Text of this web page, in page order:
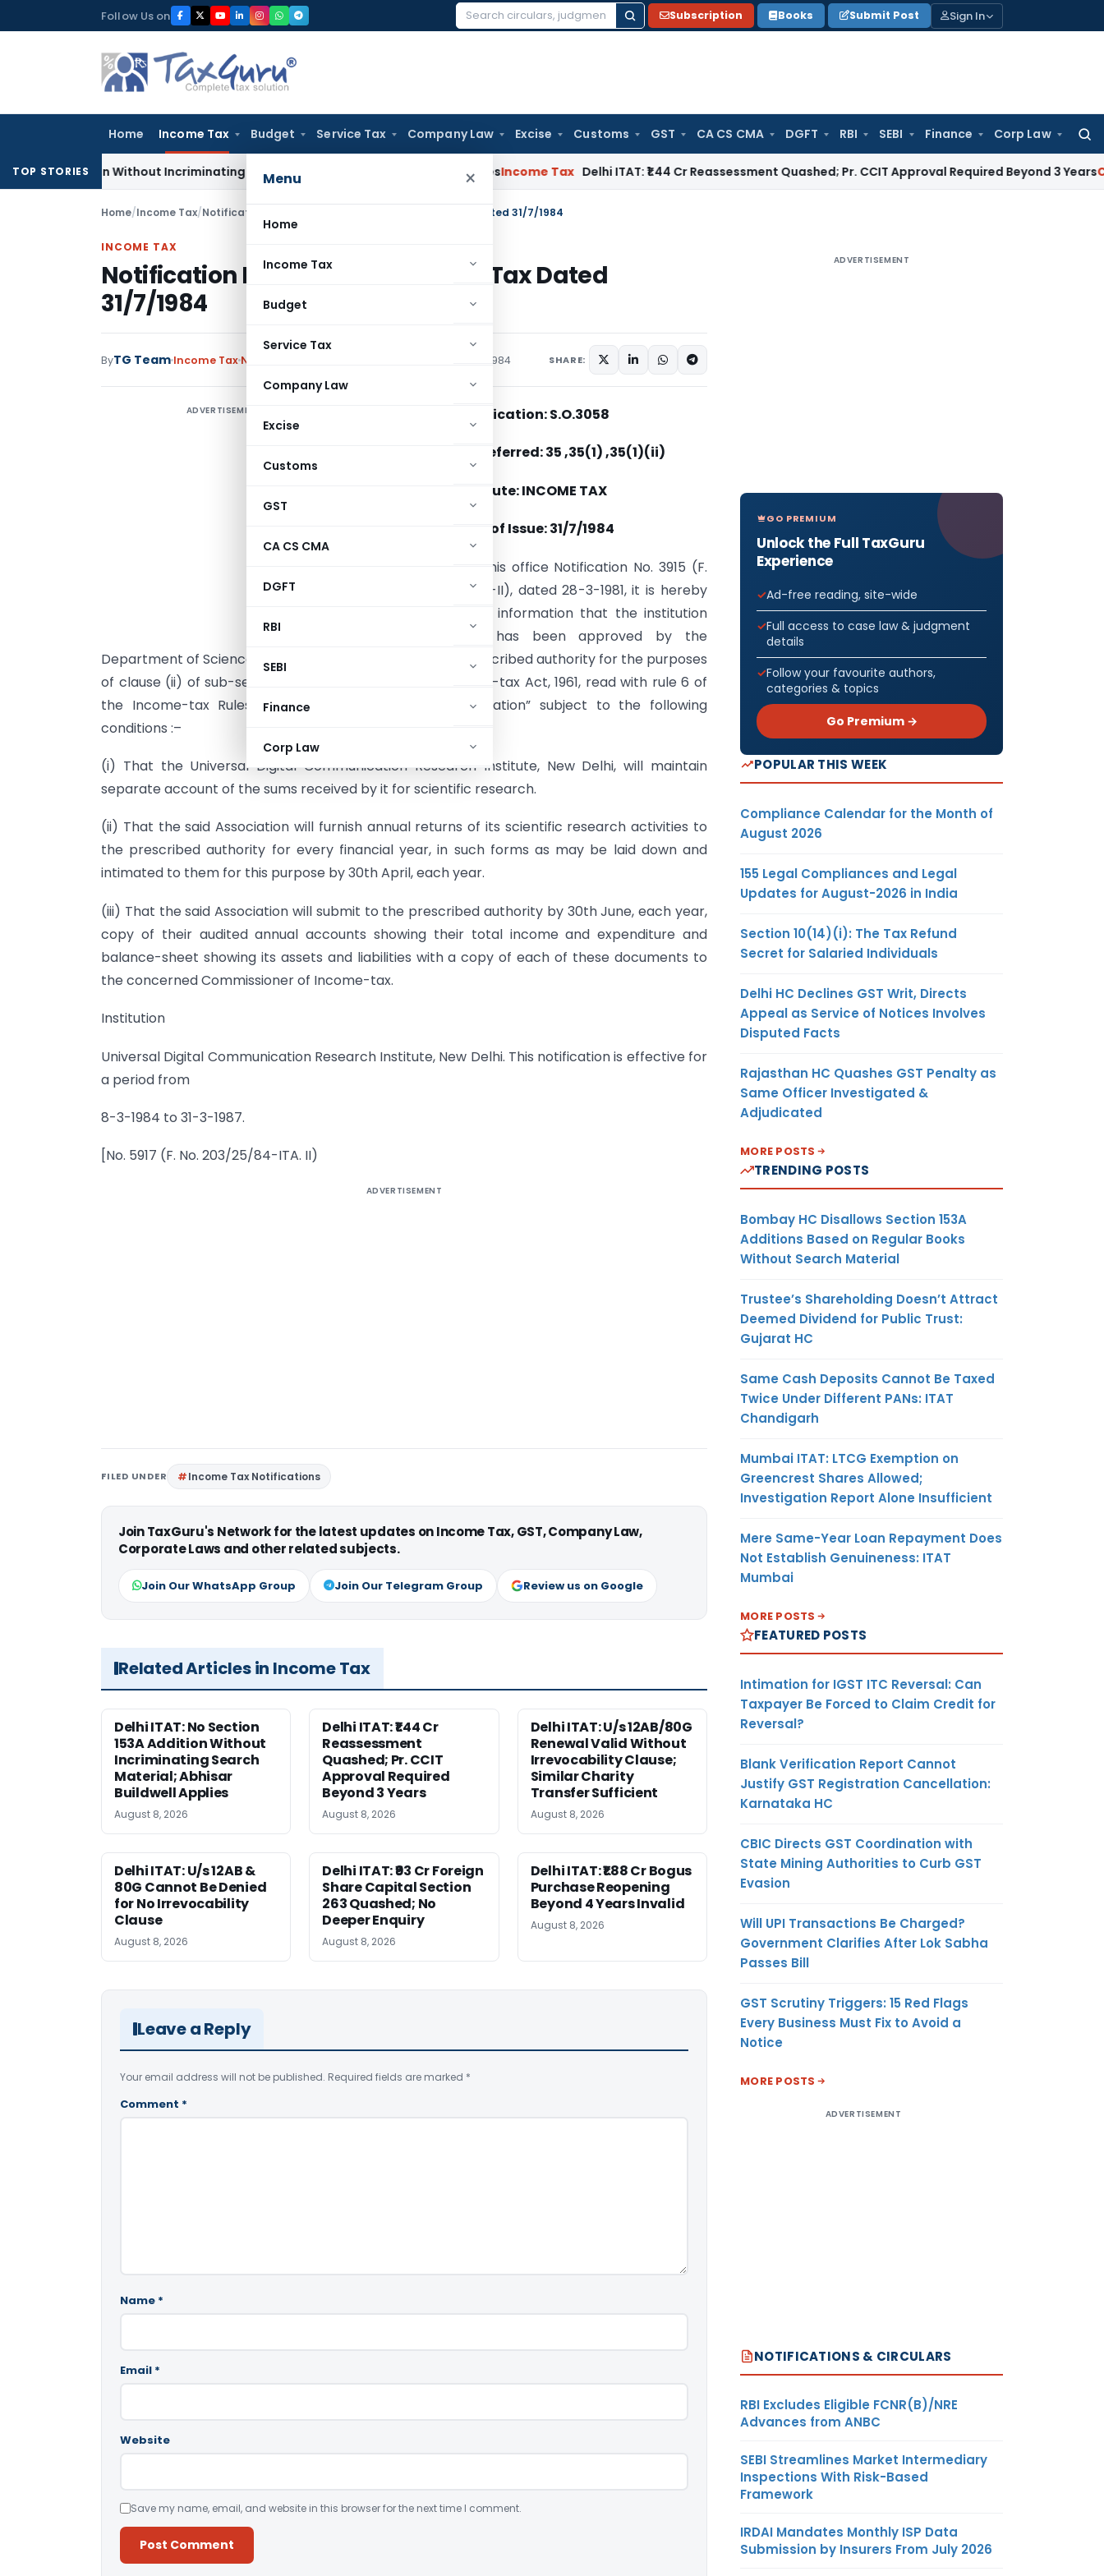
to
Follow Us on
Search
Subscription Books Submit Post Sign In
Home Income Tax Budget Service Tax Company Law Excise Customs GST CA CS CMA DGFT RBI SEBI Finance Corp Law
Menu ×
Home
Income Tax
Budget
Service Tax
Company Law
Excise
Customs
GST
CA CS CMA
DGFT
RBI
SEBI
Finance
Corp Law
TOP STORIESWithout Incriminating Search Material; Abhisar Buildwell Applies Income Tax Delhi ITAT: ₹1.44 Cr Reassessment Quashed; Pr. CCIT Approval Required Beyond 3 YearsCorporate
Home/Income Tax/Notifications Notification No. S.O.3058-Income Tax Dated 31/7/1984
INCOME TAX
Notification No. S.O.3058-Income Tax Dated
31/7/1984
ByTG Team Income Tax Notifications July 31, 1984 SHARE:
ADVERTISEMENT Notification: S.O.3058
Section(s) Referred: 35 ,35(1) ,35(1)(ii)
Statute: INCOME TAX
Date of Issue: 31/7/1984
In continuation of this office Notification No. 3915 (F.
No. 203/270/80-ITA-II), dated 28-3-1981, it is hereby
notified for general information that the institution
mentioned below has been approved by the
Department of Science and Technology, New Delhi, the prescribed authority for the purposes
of clause (ii) of sub-section (1) of section 35 of the Income-tax Act, 1961, read with rule 6 of
the Income-tax Rules, 1962, under the category “Association” subject to the following
conditions :–
(i) That the Universal Digital Communication Research Institute, New Delhi, will maintain
separate account of the sums received by it for scientific research.
(ii) That the said Association will furnish annual returns of its scientific research activities to
the prescribed authority for every financial year, in such forms as may be laid down and
intimated to them for this purpose by 30th April, each year.
(iii) That the said Association will submit to the prescribed authority by 30th June, each year,
copy of their audited annual accounts showing their total income and expenditure and
balance-sheet showing its assets and liabilities with a copy of each of these documents to
the concerned Commissioner of Income-tax.
Institution
Universal Digital Communication Research Institute, New Delhi. This notification is effective for
a period from
8-3-1984 to 31-3-1987.
[No. 5917 (F. No. 203/25/84-ITA. II)
ADVERTISEMENT
FILED UNDER Income Tax Notifications
Join TaxGuru's Network for the latest updates on Income Tax, GST, Company Law,
Corporate Laws and other related subjects.
Join Our WhatsApp Group Join Our Telegram Group Review us on Google
Related Articles in Income Tax
Delhi ITAT: No Section
153A Addition Without
Incriminating Search
Material; Abhisar
Buildwell Applies
August 8, 2026
Delhi ITAT: ₹1.44 Cr
Reassessment
Quashed; Pr. CCIT
Approval Required
Beyond 3 Years
August 8, 2026
Delhi ITAT: U/s 12AB/80G
Renewal Valid Without
Irrevocability Clause;
Similar Charity
Transfer Sufficient
August 8, 2026
Delhi ITAT: U/s 12AB &
80G Cannot Be Denied
for No Irrevocability
Clause
August 8, 2026
Delhi ITAT: ₹93 Cr Foreign
Share Capital Section
263 Quashed; No
Deeper Enquiry
August 8, 2026
Delhi ITAT: ₹1.88 Cr Bogus
Purchase Reopening
Beyond 4 Years Invalid
August 8, 2026
Leave a Reply
Your email address will not be published. Required fields are marked *
Comment *
Name *
Email *
Website
Save my name, email, and website in this browser for the next time I comment.
ADVERTISEMENT
GO PREMIUM
Unlock the Full TaxGuru
Experience
Ad-free reading, site-wide
Full access to case law & judgment
details
Follow your favourite authors,
categories & topics
Go Premium →
POPULAR THIS WEEK
Compliance Calendar for the Month of
August 2026
155 Legal Compliances and Legal
Updates for August-2026 in India
Section 10(14)(i): The Tax Refund
Secret for Salaried Individuals
Delhi HC Declines GST Writ, Directs
Appeal as Service of Notices Involves
Disputed Facts
Rajasthan HC Quashes GST Penalty as
Same Officer Investigated &
Adjudicated
MORE POSTS
TRENDING POSTS
Bombay HC Disallows Section 153A
Additions Based on Regular Books
Without Search Material
Trustee’s Shareholding Doesn’t Attract
Deemed Dividend for Public Trust:
Gujarat HC
Same Cash Deposits Cannot Be Taxed
Twice Under Different PANs: ITAT
Chandigarh
Mumbai ITAT: LTCG Exemption on
Greencrest Shares Allowed;
Investigation Report Alone Insufficient
Mere Same-Year Loan Repayment Does
Not Establish Genuineness: ITAT
Mumbai
MORE POSTS
FEATURED POSTS
Intimation for IGST ITC Reversal: Can
Taxpayer Be Forced to Claim Credit for
Reversal?
Blank Verification Report Cannot
Justify GST Registration Cancellation:
Karnataka HC
CBIC Directs GST Coordination with
State Mining Authorities to Curb GST
Evasion
Will UPI Transactions Be Charged?
Government Clarifies After Lok Sabha
Passes Bill
GST Scrutiny Triggers: 15 Red Flags
Every Business Must Fix to Avoid a
Notice
MORE POSTS
ADVERTISEMENT
NOTIFICATIONS & CIRCULARS
RBI Excludes Eligible FCNR(B)/NRE
Advances from ANBC
SEBI Streamlines Market Intermediary
Inspections With Risk-Based
Framework
IRDAI Mandates Monthly ISP Data
Submission by Insurers From July 2026